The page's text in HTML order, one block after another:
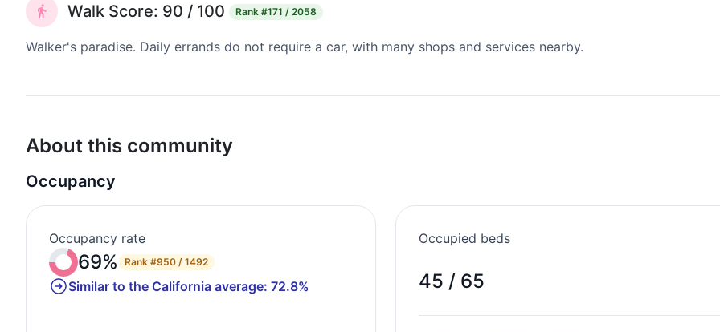
Walk Score: 90 / 100 Rank #171 / 2058
Walker's paradise. Daily errands do not require a car, with many shops and services nearby.
About this community
Occupancy
Occupancy rate
69% Rank #950 / 1492
Similar to the California average: 72.8%
Occupied beds
45 / 65